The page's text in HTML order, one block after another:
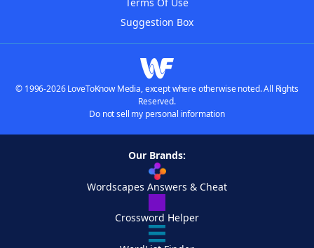
Terms Of Use
Suggestion Box
© 1996-2026 LoveToKnow Media, except where otherwise noted. All Rights
Reserved.
Do not sell my personal information
Our Brands:
Wordscapes Answers & Cheat
Crossword Helper